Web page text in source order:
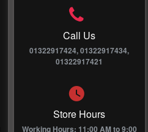
Call Us
01322917424, 01322917434,
01322917421
Store Hours
Working Hours: 11:00 AM to 9:00